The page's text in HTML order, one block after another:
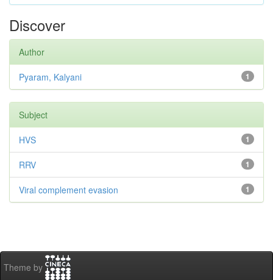
Discover
Author
1
Pyaram, Kalyani
Subject
1
HVS
1
RRV
1
Viral complement evasion
Theme by